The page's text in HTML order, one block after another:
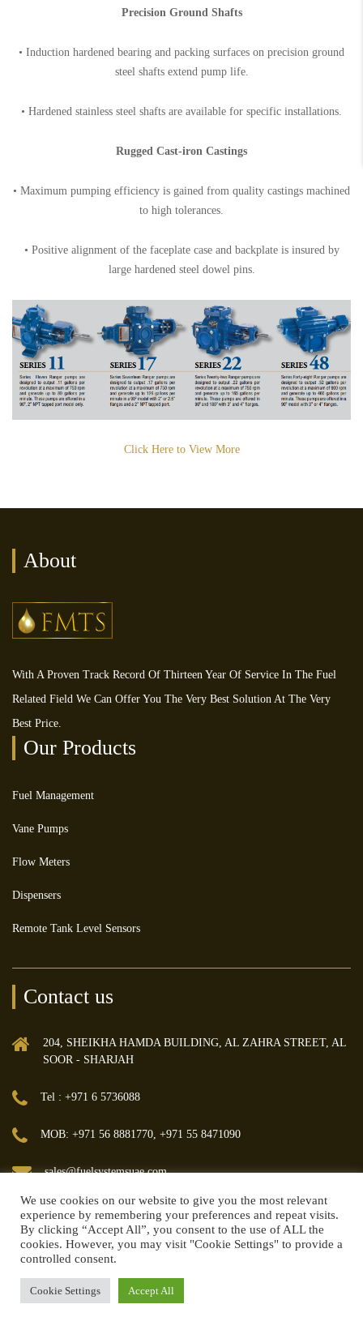
Precision Ground Shafts
• Induction hardened bearing and packing surfaces on precision ground
steel shafts extend pump life.
• Hardened stainless steel shafts are available for specific installations.
Rugged Cast-iron Castings
• Maximum pumping efficiency is gained from quality castings machined
to high tolerances.
• Positive alignment of the faceplate case and backplate is insured by
large hardened steel dowel pins.
Click Here to View More
About
With A Proven Track Record Of Thirteen Year Of Service In The Fuel
Related Field We Can Offer You The Very Best Solution At The Very
Best Price.
Our Products
Fuel Management
Vane Pumps
Flow Meters
Dispensers
Remote Tank Level Sensors
Contact us
204, SHEIKHA HAMDA BUILDING, AL ZAHRA STREET, AL
SOOR - SHARJAH
Tel : +971 6 5736088
MOB: +971 56 8881770, +971 55 8471090
sales@fuelsystemsuae.com
© 2018 FUEL MANAGEMENT & TRANSFER SYSTEMS TRADING LLC | All
rights reserved.
We use cookies on our website to give you the most relevant
experience by remembering your preferences and repeat visits.
By clicking “Accept All”, you consent to the use of ALL the
cookies. However, you may visit "Cookie Settings" to provide a
controlled consent.
Cookie Settings Accept All